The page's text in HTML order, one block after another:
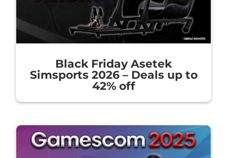
Black Friday Asetek
Simsports 2026 – Deals up to
42% off